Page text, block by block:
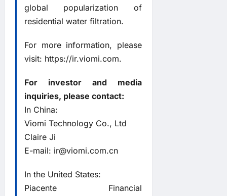
global popularization of
residential water filtration.
For more information, please
visit: https://ir.viomi.com.
For investor and media
inquiries, please contact:
In China:
Viomi Technology Co., Ltd
Claire Ji
E-mail: ir@viomi.com.cn
In the United States:
Piacente Financial